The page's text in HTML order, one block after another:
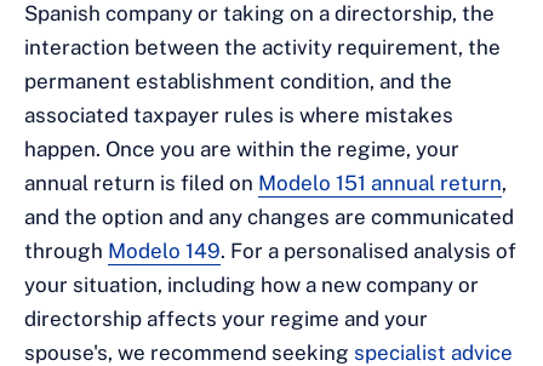
Spanish company or taking on a directorship, the
interaction between the activity requirement, the
permanent establishment condition, and the
associated taxpayer rules is where mistakes
happen. Once you are within the regime, your
annual return is filed on Modelo 151 annual return,
and the option and any changes are communicated
through Modelo 149. For a personalised analysis of
your situation, including how a new company or
directorship affects your regime and your
spouse's, we recommend seeking specialist advice